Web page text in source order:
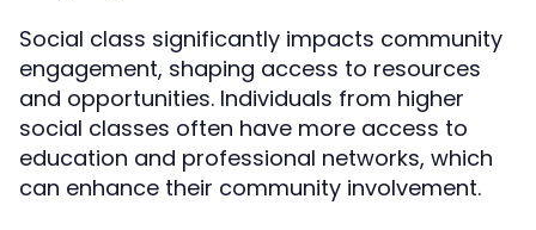
Social class significantly impacts community
engagement, shaping access to resources
and opportunities. Individuals from higher
social classes often have more access to
education and professional networks, which
can enhance their community involvement.